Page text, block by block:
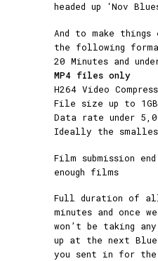
headed up ‘Nov
And to make
the following
20 Minutes and
MP4 files only
H264 Video
File size up to 1GB
Data rate under
Ideally the
Film submission
enough films
Full duration of
minutes and once
won’t be taking
up at the next
you sent in for the